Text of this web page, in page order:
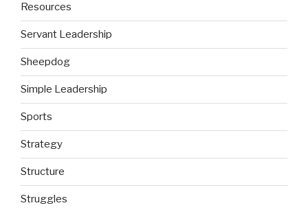
Resources
Servant Leadership
Sheepdog
Simple Leadership
Sports
Strategy
Structure
Struggles